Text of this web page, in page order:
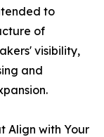
to
of
visibility,
and
Align with Your